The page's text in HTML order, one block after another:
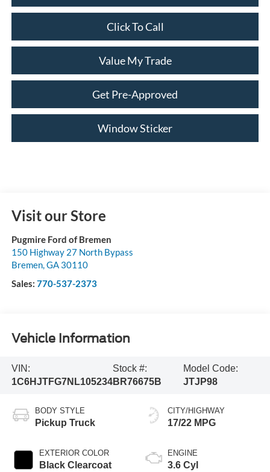
Click To Call
Value My Trade
Get Pre-Approved
Window Sticker
Visit our Store
Pugmire Ford of Bremen
150 Highway 27 North Bypass
Bremen, GA 30110
Sales: 770-537-2373
Vehicle Information
VIN:
1C6HJTFG7NL105234
Stock #:
BR76675B
Model Code:
JTJP98
BODY STYLE
Pickup Truck
EXTERIOR COLOR
Black Clearcoat
CITY/HIGHWAY
17/22 MPG
ENGINE
3.6 Cyl